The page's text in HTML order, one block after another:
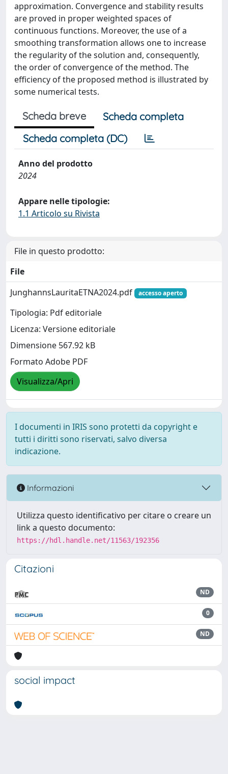
approximation. Convergence and stability results
are proved in proper weighted spaces of
continuous functions. Moreover, the use of a
smoothing transformation allows one to increase
the regularity of the solution and, consequently,
the order of convergence of the method. The
efficiency of the proposed method is illustrated by
some numerical tests.
Scheda breve
Scheda completa
Scheda completa (DC)
Anno del prodotto
2024
Appare nelle tipologie:
1.1 Articolo su Rivista
File in questo prodotto:
File
JunghannsLauritaETNA2024.pdf
accesso aperto
Tipologia: Pdf editoriale
Licenza: Versione editoriale
Dimensione 567.92 kB
Formato Adobe PDF
Visualizza/Apri
I documenti in IRIS sono protetti da copyright e
tutti i diritti sono riservati, salvo diversa
indicazione.
Informazioni
Utilizza questo identificativo per citare o creare un
link a questo documento:
https://hdl.handle.net/11563/192356
Citazioni
ND
0
ND
social impact